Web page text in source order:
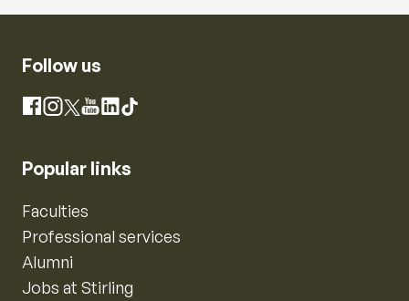
Follow us
Facebook
Instagram
X YouTube
LinkedIn
TikTok
Popular links
Faculties
Professional services
Alumni
Jobs at Stirling